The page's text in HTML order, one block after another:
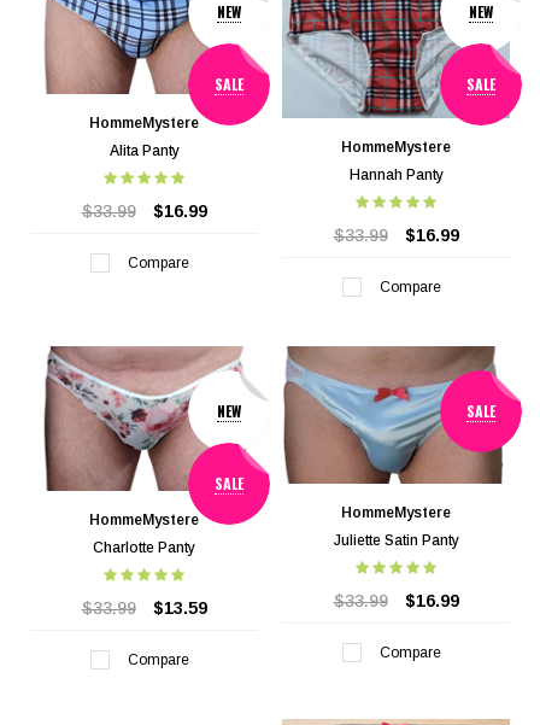
NEW
SALE
HommeMystere
Alita Panty
$33.99 $16.99
Compare
NEW
SALE
HommeMystere
Hannah Panty
$33.99 $16.99
Compare
NEW
SALE
HommeMystere
Charlotte Panty
$33.99 $13.59
Compare
SALE
HommeMystere
Juliette Satin Panty
$33.99 $16.99
Compare